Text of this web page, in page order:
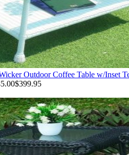
Outdoor Coffee Table w/Inset
$399.95